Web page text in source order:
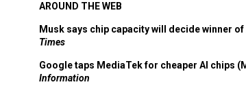
AROUND THE WEB
Musk says chip capacity will decide winner of
Times
Google taps MediaTek for cheaper AI chips
Information